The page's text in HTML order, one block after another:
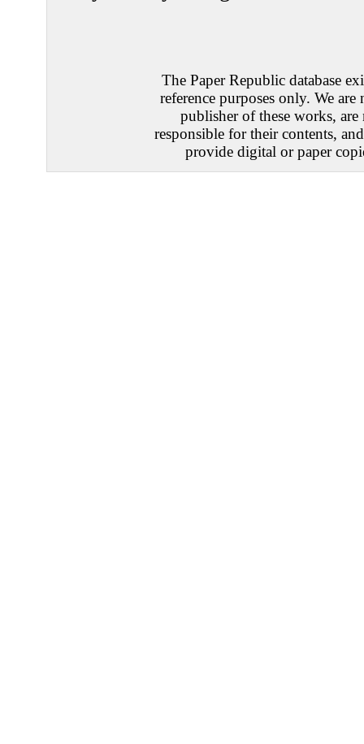
The Paper Republic database
reference purposes only. We are
publisher of these works, are
responsible for their contents,
provide digital or paper